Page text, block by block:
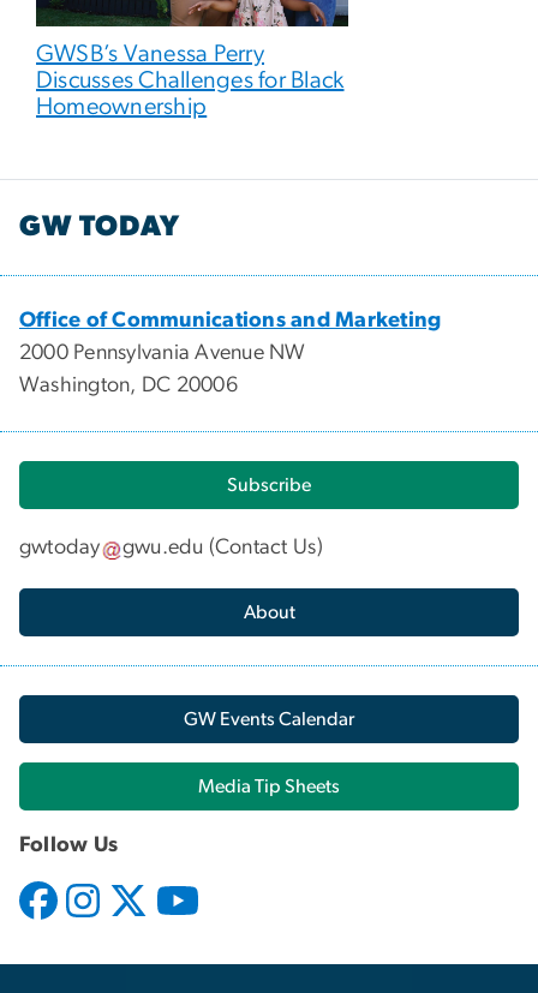
GWSB’s Vanessa Perry
Discusses Challenges for Black
Homeownership
GW TODAY
Office of Communications and Marketing
2000 Pennsylvania Avenue NW
Washington, DC 20006
Subscribe
gwtoday gwu.edu (Contact Us)
About
GW Events Calendar
Media Tip Sheets
Follow Us